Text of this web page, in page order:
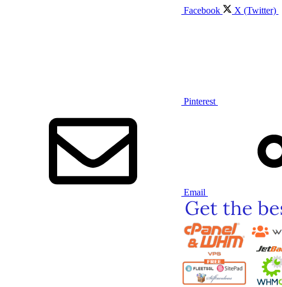
Facebook X (Twitter)
Pinterest
Email